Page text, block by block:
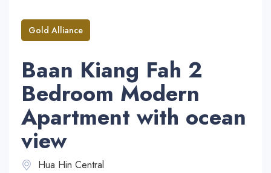
Gold Alliance
Baan Kiang Fah 2
Bedroom Modern
Apartment with ocean
view
Hua Hin Central